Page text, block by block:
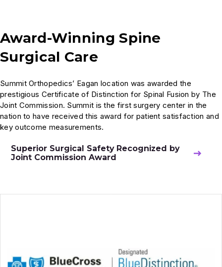
Award-Winning Spine
Surgical Care
Summit Orthopedics’ Eagan location was awarded the
prestigious Certificate of Distinction for Spinal Fusion by The
Joint Commission. Summit is the first surgery center in the
nation to have received this award for patient satisfaction and
key outcome measurements.
Superior Surgical Safety Recognized by
Joint Commission Award